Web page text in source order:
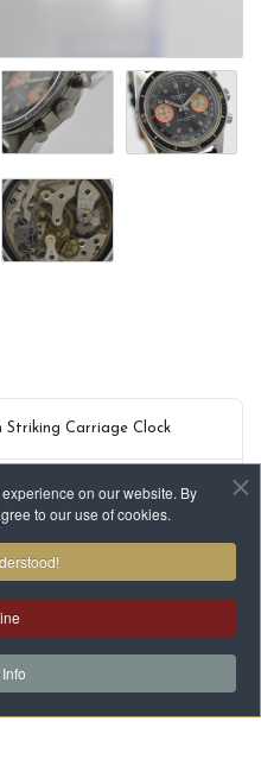
on our website. By
to our use of cookies.
Striking Carriage Clock
- with box
HTML Site Map
Antique Clocks Ltd. All Rights
Reserved.